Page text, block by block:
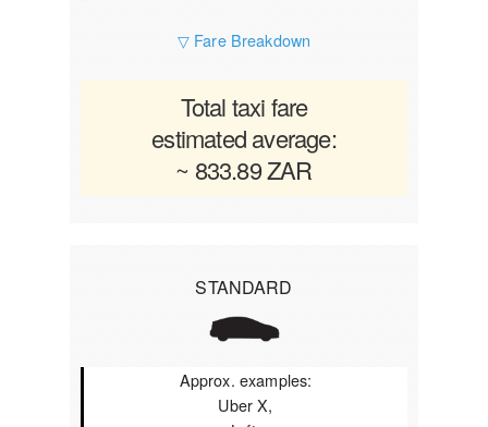
▽ Fare Breakdown
Total taxi fare
estimated average:
~ 833.89 ZAR
STANDARD
Approx. examples:
Uber X,